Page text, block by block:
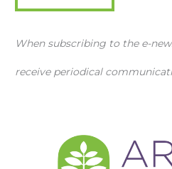
When subscribing to the e-
receive periodical